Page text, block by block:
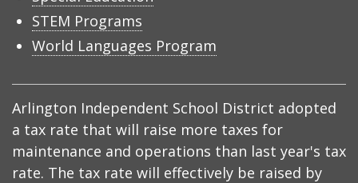
STEM Programs
World Languages Program
Arlington Independent School District adopted
a tax rate that will raise more taxes for
maintenance and operations than last year's tax
rate. The tax rate will effectively be raised by